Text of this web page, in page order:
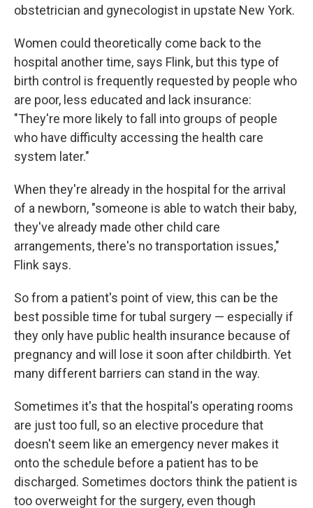
obstetrician and gynecologist in upstate New York.
Women could theoretically come back to the
hospital another time, says Flink, but this type of
birth control is frequently requested by people who
are poor, less educated and lack insurance:
"They're more likely to fall into groups of people
who have difficulty accessing the health care
system later."
When they're already in the hospital for the arrival
of a newborn, "someone is able to watch their baby,
they've already made other child care
arrangements, there's no transportation issues,"
Flink says.
So from a patient's point of view, this can be the
best possible time for tubal surgery — especially if
they only have public health insurance because of
pregnancy and will lose it soon after childbirth. Yet
many different barriers can stand in the way.
Sometimes it's that the hospital's operating rooms
are just too full, so an elective procedure that
doesn't seem like an emergency never makes it
onto the schedule before a patient has to be
discharged. Sometimes doctors think the patient is
too overweight for the surgery, even though